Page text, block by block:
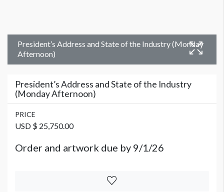
President’s Address and State of the Industry (Monday
Afternoon)
President’s Address and State of the Industry
(Monday Afternoon)
PRICE
USD $ 25,750.00
Order and artwork due by 9/1/26